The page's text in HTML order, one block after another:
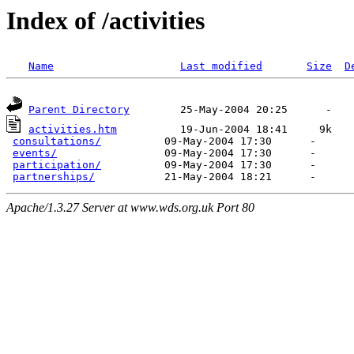
Index of /activities
Name Last modified Size
Parent Directory
activities.htm
          19-Jun-2004 18:41     9k
consultations/
          09-May-2004 17:30      -
events/
                 09-May-2004 17:30      -
participation/
          09-May-2004 17:30      -
partnerships/
Apache/1.3.27 Server at www.wds.org.uk Port 80